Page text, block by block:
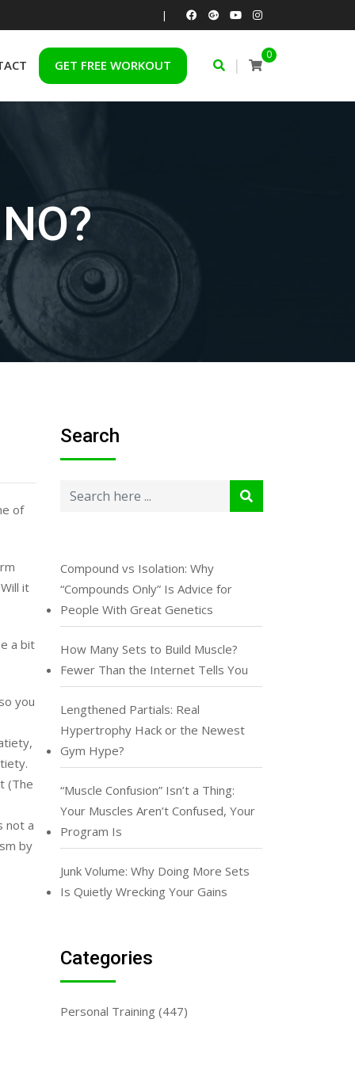
|
GET FREE WORKOUT
0
|
of
it
a bit
you
(The
not a
by
Search
Compound vs Isolation: Why
“Compounds Only” Is Advice for
People With Great Genetics
How Many Sets to Build Muscle?
Fewer Than the Internet Tells You
Lengthened Partials: Real
Hypertrophy Hack or the Newest
Gym Hype?
“Muscle Confusion” Isn’t a Thing:
Your Muscles Aren’t Confused, Your
Program Is
Junk Volume: Why Doing More Sets
Is Quietly Wrecking Your Gains
Categories
Personal Training (447)